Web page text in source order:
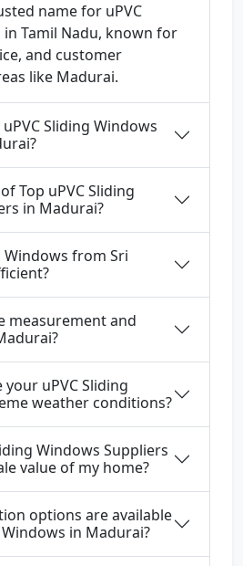
name for uPVC
Tamil Nadu, known for
and customer
like Madurai.
Sliding Windows
Top uPVC Sliding
in Madurai?
Windows from Sri
measurement and
uPVC Sliding
weather conditions?
Windows Suppliers
value of my home?
options are available
in Madurai?